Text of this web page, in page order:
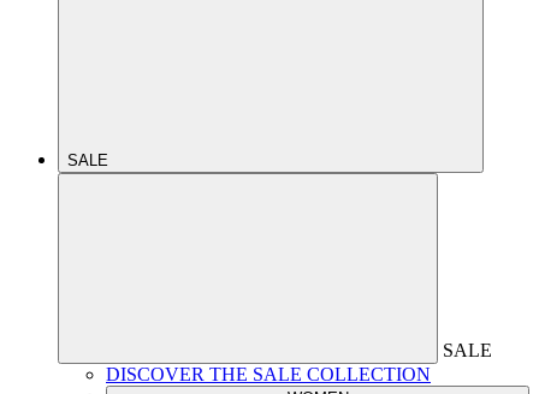
SALE
SALE
DISCOVER THE SALE COLLECTION